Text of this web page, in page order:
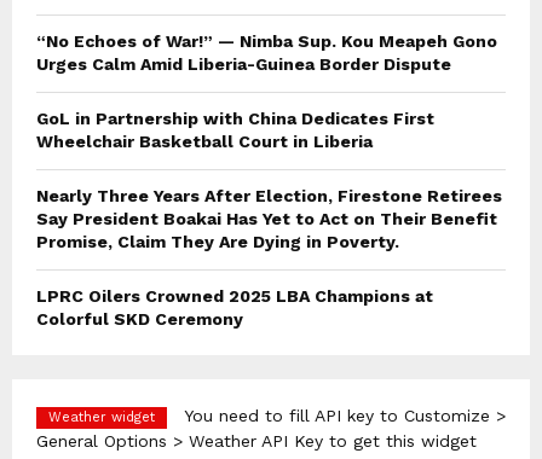
“No Echoes of War!” — Nimba Sup. Kou Meapeh Gono
Urges Calm Amid Liberia-Guinea Border Dispute
GoL in Partnership with China Dedicates First
Wheelchair Basketball Court in Liberia
Nearly Three Years After Election, Firestone Retirees
Say President Boakai Has Yet to Act on Their Benefit
Promise, Claim They Are Dying in Poverty.
LPRC Oilers Crowned 2025 LBA Champions at
Colorful SKD Ceremony
Weather widget
You need to fill API key to Customize >
General Options > Weather API Key to get this widget